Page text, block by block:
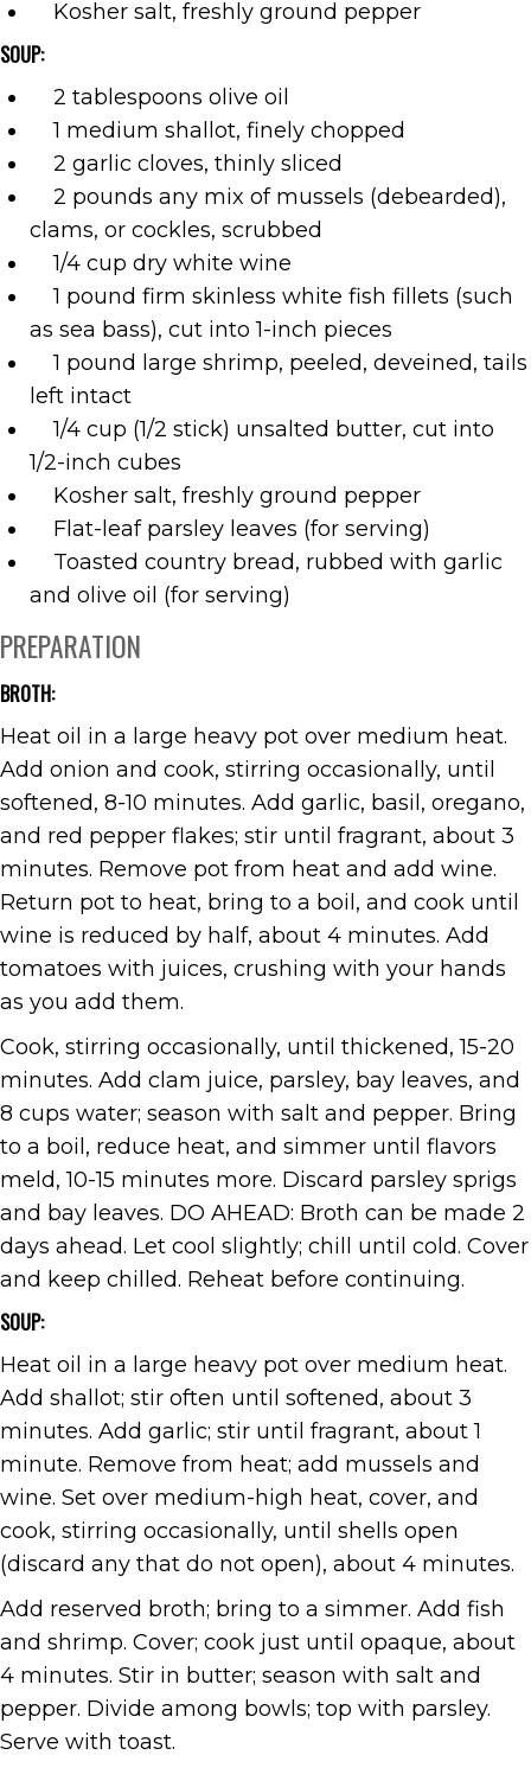
Kosher salt, freshly ground pepper
SOUP:
2 tablespoons olive oil
1 medium shallot, finely chopped
2 garlic cloves, thinly sliced
2 pounds any mix of mussels (debearded),
clams, or cockles, scrubbed
1/4 cup dry white wine
1 pound firm skinless white fish fillets (such
as sea bass), cut into 1-inch pieces
1 pound large shrimp, peeled, deveined, tails
left intact
1/4 cup (1/2 stick) unsalted butter, cut into
1/2-inch cubes
Kosher salt, freshly ground pepper
Flat-leaf parsley leaves (for serving)
Toasted country bread, rubbed with garlic
and olive oil (for serving)
PREPARATION
BROTH:
Heat oil in a large heavy pot over medium heat.
Add onion and cook, stirring occasionally, until
softened, 8-10 minutes. Add garlic, basil, oregano,
and red pepper flakes; stir until fragrant, about 3
minutes. Remove pot from heat and add wine.
Return pot to heat, bring to a boil, and cook until
wine is reduced by half, about 4 minutes. Add
tomatoes with juices, crushing with your hands
as you add them.
Cook, stirring occasionally, until thickened, 15-20
minutes. Add clam juice, parsley, bay leaves, and
8 cups water; season with salt and pepper. Bring
to a boil, reduce heat, and simmer until flavors
meld, 10-15 minutes more. Discard parsley sprigs
and bay leaves. DO AHEAD: Broth can be made 2
days ahead. Let cool slightly; chill until cold. Cover
and keep chilled. Reheat before continuing.
SOUP:
Heat oil in a large heavy pot over medium heat.
Add shallot; stir often until softened, about 3
minutes. Add garlic; stir until fragrant, about 1
minute. Remove from heat; add mussels and
wine. Set over medium-high heat, cover, and
cook, stirring occasionally, until shells open
(discard any that do not open), about 4 minutes.
Add reserved broth; bring to a simmer. Add fish
and shrimp. Cover; cook just until opaque, about
4 minutes. Stir in butter; season with salt and
pepper. Divide among bowls; top with parsley.
Serve with toast.